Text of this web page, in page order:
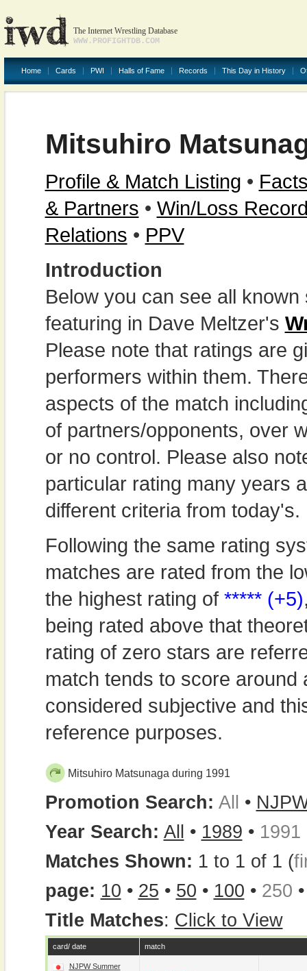
The Internet Wrestling Database
WWW.PROFIGHTDB.COM
Home Cards PWI Halls of Fame Records This Day in History
Mitsuhiro
Profile & Match Listing •
& Partners • Win/Loss
Relations • PPV
Introduction
Below you can see all
featuring in Dave Meltzer's
Please note that ratings are
performers within them.
aspects of the match
of partners/opponents, over
or no control. Please also
particular rating many years
different criteria from today's.
Following the same rating
matches are rated from the
the highest rating of ***** (+5)
being rated above that
rating of zero stars are
match tends to score around
considered subjective and
reference purposes.
Mitsuhiro Matsunaga during 1991
Promotion Search: All •
Year Search: All • 1989 • 1991
Matches Shown: 1 to 1 of 1 (
page: 10 • 25 • 50 • 100 • 250
Title Matches: Click to View
card/ date match
NJPW Summer